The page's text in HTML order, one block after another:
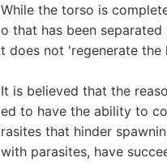
While the torso is
o that has been
t does not 'regenerate the
It is believed that the
ed to have the ability to
rasites that hinder
with parasites, have